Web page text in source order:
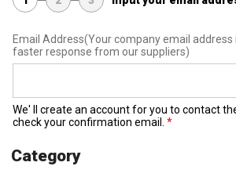
Email Address(Your company email
faster response from our suppliers)
We' ll create an account for you to contact
check your confirmation email.
Category